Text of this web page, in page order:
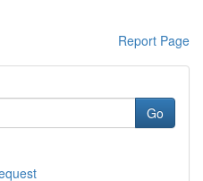
Report Page
Go